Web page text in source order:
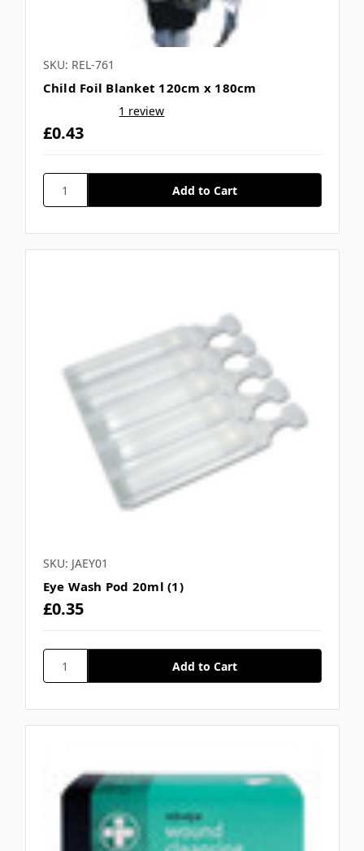
SKU: REL-761
Child Foil Blanket 120cm x 180cm
1 review
£0.43
SKU: JAEY01
Eye Wash Pod 20ml (1)
£0.35